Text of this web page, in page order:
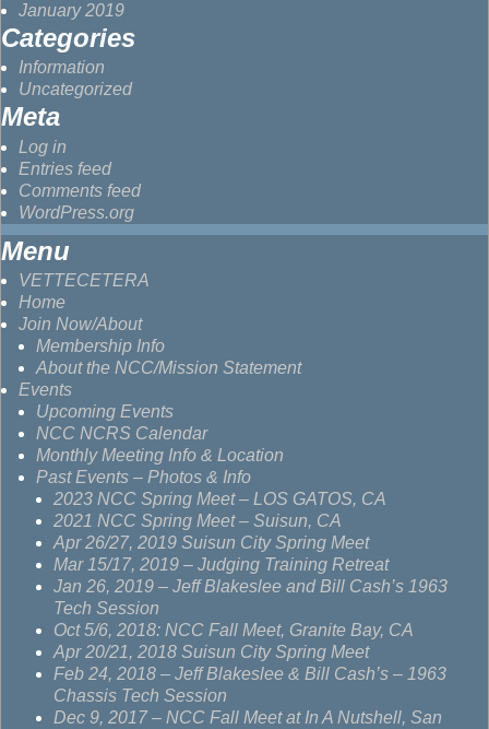
January 2019
Categories
Information
Uncategorized
Meta
Log in
Entries feed
Comments feed
WordPress.org
Menu
VETTECETERA
Home
Join Now/About
Membership Info
About the NCC/Mission Statement
Events
Upcoming Events
NCC NCRS Calendar
Monthly Meeting Info & Location
Past Events – Photos & Info
2023 NCC Spring Meet – LOS GATOS, CA
2021 NCC Spring Meet – Suisun, CA
Apr 26/27, 2019 Suisun City Spring Meet
Mar 15/17, 2019 – Judging Training Retreat
Jan 26, 2019 – Jeff Blakeslee and Bill Cash’s 1963
Tech Session
Oct 5/6, 2018: NCC Fall Meet, Granite Bay, CA
Apr 20/21, 2018 Suisun City Spring Meet
Feb 24, 2018 – Jeff Blakeslee & Bill Cash’s – 1963
Chassis Tech Session
Dec 9, 2017 – NCC Fall Meet at In A Nutshell, San